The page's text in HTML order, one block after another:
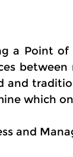
a Point
and
which
and